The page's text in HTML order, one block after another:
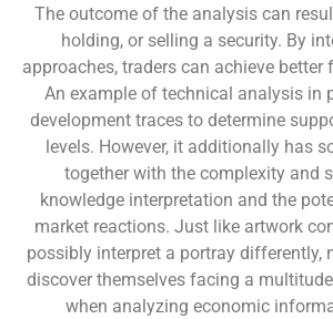
The outcome of the analysis can
holding, or selling a security. By
approaches, traders can achieve
An example of technical analysis in
development traces to determine
levels. However, it additionally has
together with the complexity and
knowledge interpretation and the
market reactions. Just like artwork
possibly interpret a portray differently,
discover themselves facing a
when analyzing economic